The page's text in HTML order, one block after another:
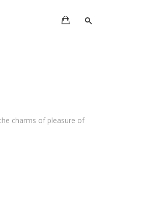
charms of pleasure of